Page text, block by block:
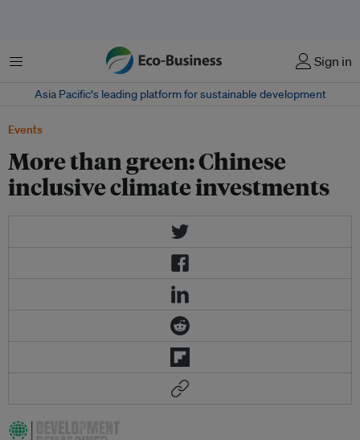
Menu Sign in
Asia Pacific‘s leading platform for sustainable development
Events
More than green: Chinese
inclusive climate investments